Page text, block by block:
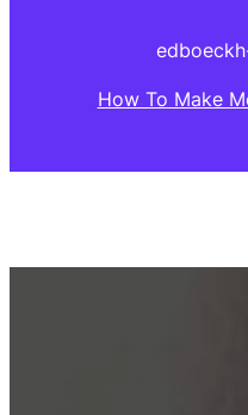
edboeckh·
How To Make